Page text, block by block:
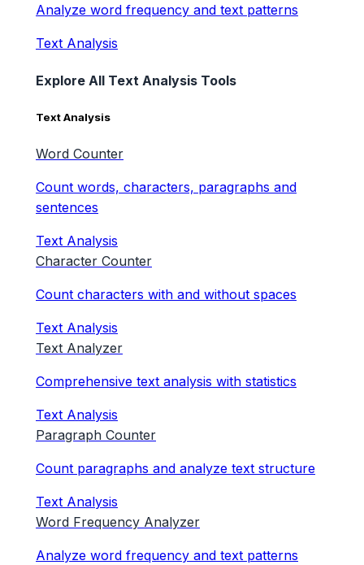
Analyze word frequency and text patterns
Text Analysis
Explore All Text Analysis Tools
Text Analysis
Word Counter
Count words, characters, paragraphs and
sentences
Text Analysis
Character Counter
Count characters with and without spaces
Text Analysis
Text Analyzer
Comprehensive text analysis with statistics
Text Analysis
Paragraph Counter
Count paragraphs and analyze text structure
Text Analysis
Word Frequency Analyzer
Analyze word frequency and text patterns